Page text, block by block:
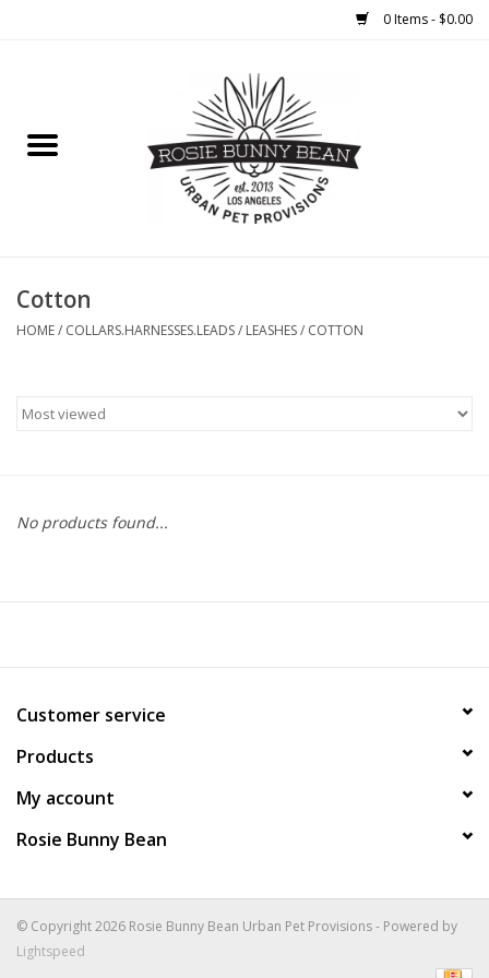
0 Items - $0.00
WELLNESS
CLEANUP
COLLARS.HARNESSES.LEADS
APPAREL
TRAVEL
BIRD
FISH
Cotton
HOME/ COLLARS.HARNESSES.LEADS/ LEASHES/ COTTON
No products found...
Customer service
Products
My account
Rosie Bunny Bean
© Copyright 2026 Rosie Bunny Bean Urban Pet Provisions - Powered by
Lightspeed